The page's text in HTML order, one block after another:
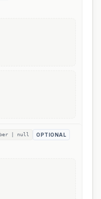
| null OPTIONAL